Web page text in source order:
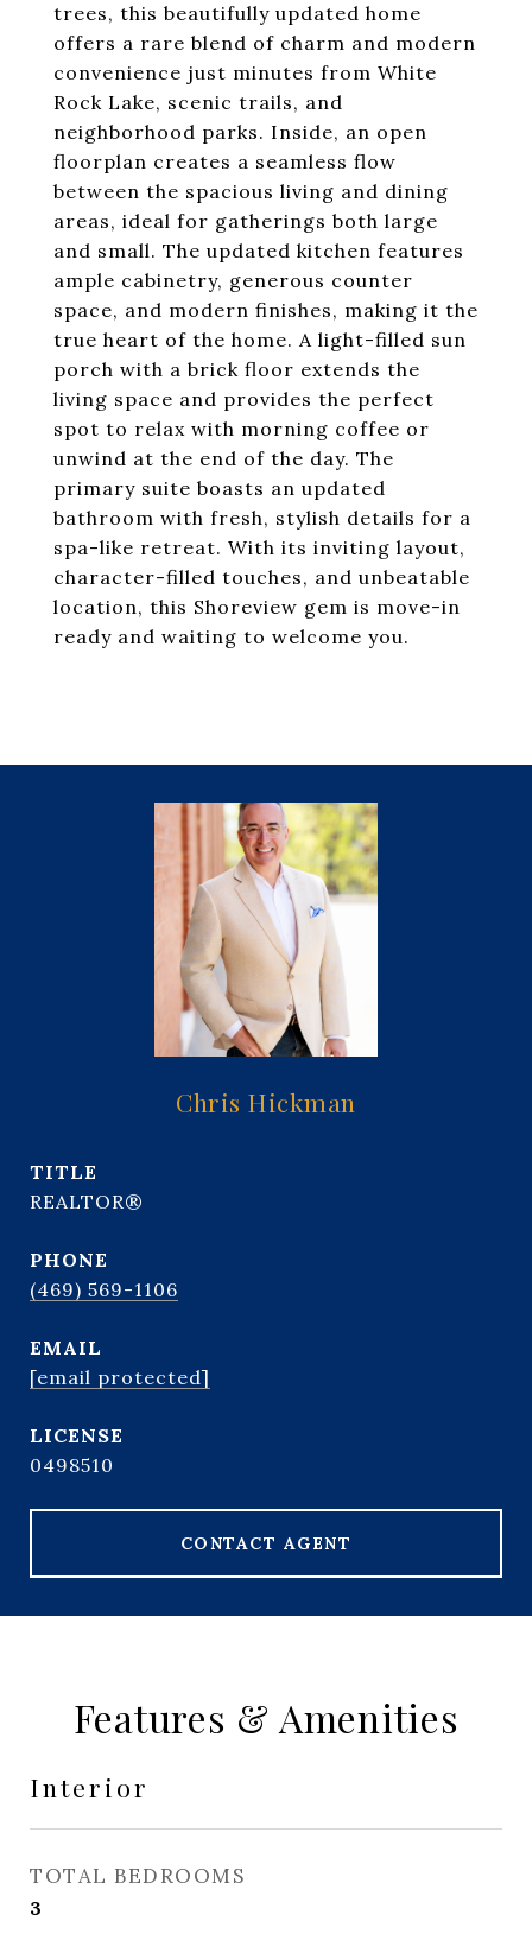
trees, this beautifully updated home
offers a rare blend of charm and modern
convenience just minutes from White
Rock Lake, scenic trails, and
neighborhood parks. Inside, an open
floorplan creates a seamless flow
between the spacious living and dining
areas, ideal for gatherings both large
and small. The updated kitchen features
ample cabinetry, generous counter
space, and modern finishes, making it the
true heart of the home. A light-filled sun
porch with a brick floor extends the
living space and provides the perfect
spot to relax with morning coffee or
unwind at the end of the day. The
primary suite boasts an updated
bathroom with fresh, stylish details for a
spa-like retreat. With its inviting layout,
character-filled touches, and unbeatable
location, this Shoreview gem is move-in
ready and waiting to welcome you.
Chris Hickman
TITLE
REALTOR®
PHONE
(469) 569-1106
EMAIL
[email protected]
0498510
CONTACT AGENT
Features & Amenities
Interior
TOTAL BEDROOMS
3